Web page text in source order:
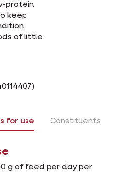
protein
keep
of little
for use Constituents
g of feed per day per